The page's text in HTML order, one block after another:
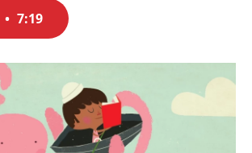
o
r
I
• 7:19